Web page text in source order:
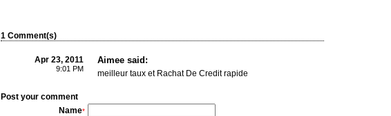
1 Comment(s)
Apr 23, 2011
9:01 PM
Aimee said:
meilleur taux et Rachat De Credit rapide
Post your comment
Name*